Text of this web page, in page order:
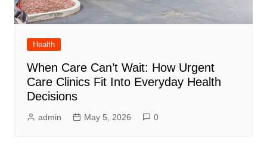
Health
When Care Can’t Wait: How Urgent
Care Clinics Fit Into Everyday Health
Decisions
admin May 5, 2026 0